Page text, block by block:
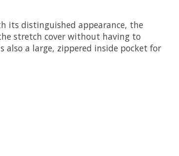
its distinguished appearance, the
stretch cover without having to
also a large, zippered inside pocket for